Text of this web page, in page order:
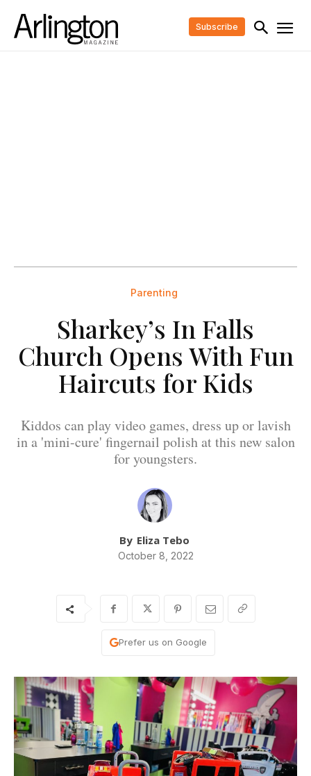
Subscribe
Parenting
Sharkey’s In Falls
Church Opens With Fun
Haircuts for Kids
Kiddos can play video games, dress up or lavish
in a 'mini-cure' fingernail polish at this new salon
for youngsters.
By Eliza Tebo
October 8, 2022
Prefer us on Google